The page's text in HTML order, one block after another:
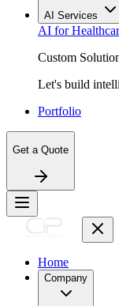
AI Services
AI for
Custom
Let's build
Portfolio
Get a Quote
Home
Company